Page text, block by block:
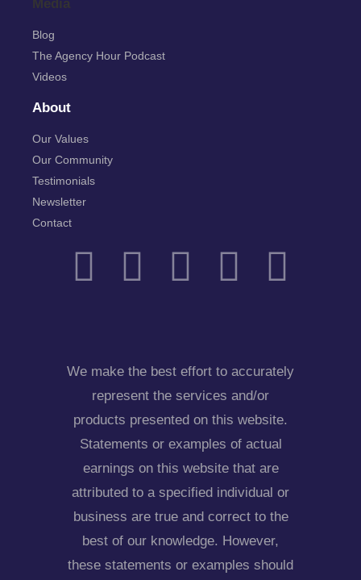
Media
Blog
The Agency Hour Podcast
Videos
About
Our Values
Our Community
Testimonials
Newsletter
Contact
We make the best effort to accurately
represent the services and/or
products presented on this website.
Statements or examples of actual
earnings on this website that are
attributed to a specified individual or
business are true and correct to the
best of our knowledge. However,
these statements or examples should